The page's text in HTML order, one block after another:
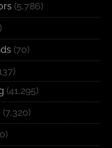
(5,786)
(70)
(41,295)
(7,320)